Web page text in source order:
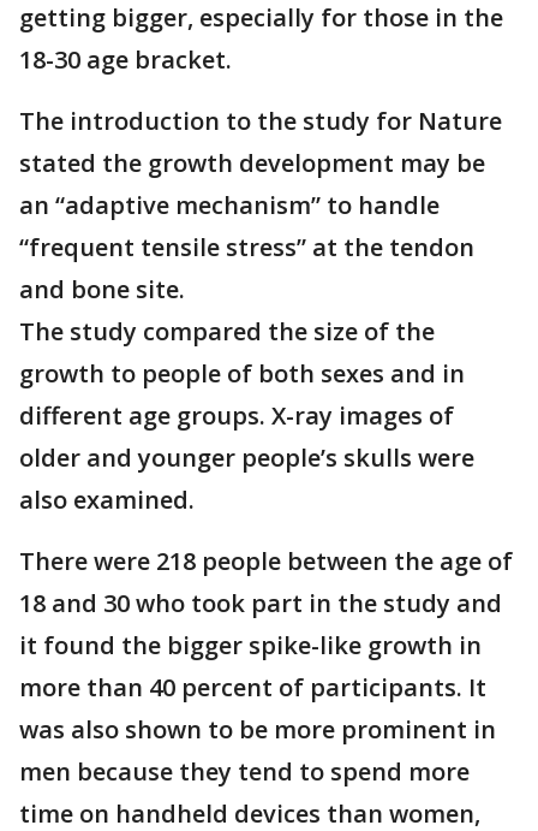
getting bigger, especially for those in the
18-30 age bracket.
The introduction to the study for Nature
stated the growth development may be
an “adaptive mechanism” to handle
“frequent tensile stress” at the tendon
and bone site.
The study compared the size of the
growth to people of both sexes and in
different age groups. X-ray images of
older and younger people’s skulls were
also examined.
There were 218 people between the age of
18 and 30 who took part in the study and
it found the bigger spike-like growth in
more than 40 percent of participants. It
was also shown to be more prominent in
men because they tend to spend more
time on handheld devices than women,